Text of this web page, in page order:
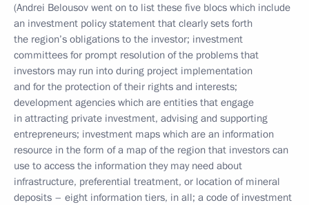
(Andrei Belousov went on to list these five blocs which include
an investment policy statement that clearly sets forth
the region’s obligations to the investor; investment
committees for prompt resolution of the problems that
investors may run into during project implementation
and for the protection of their rights and interests;
development agencies which are entities that engage
in attracting private investment, advising and supporting
entrepreneurs; investment maps which are an information
resource in the form of a map of the region that investors can
use to access the information they may need about
infrastructure, preferential treatment, or location of mineral
deposits – eight information tiers, in all; a code of investment